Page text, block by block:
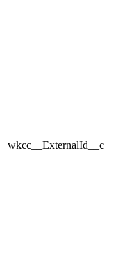
wkcc__ExternalId__c